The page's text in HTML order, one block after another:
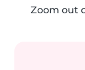
Zoom out